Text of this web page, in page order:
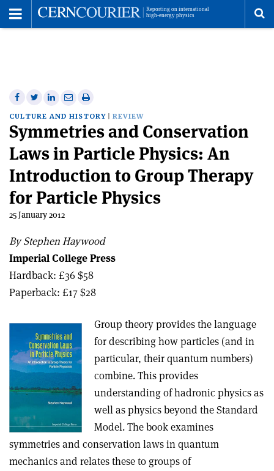
Share
on
Facebook
Share
on
Twitter
Share
on
Linkedin
Share
via
email
Print
this
article
CULTURE AND HISTORY REVIEW
Symmetries and Conservation
Laws in Particle Physics: An
Introduction to Group Therapy
for Particle Physics
25 January 2012
By Stephen Haywood
Imperial College Press
Hardback: £36 $58
Paperback: £17 $28
Group theory provides the language
for describing how particles (and in
particular, their quantum numbers)
combine. This provides
understanding of hadronic physics as
well as physics beyond the Standard
Model. The book examines
symmetries and conservation laws in quantum
mechanics and relates these to groups of